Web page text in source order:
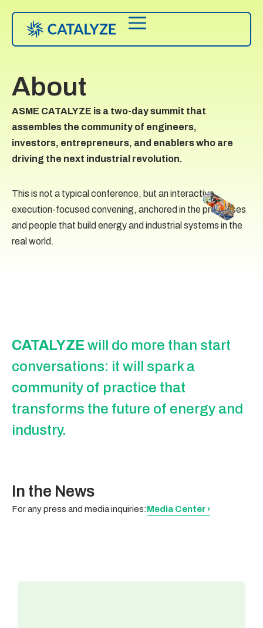
ASME CATALYZE is a two-day summit that
assembles the community of engineers,
investors, entrepreneurs, and enablers who are
driving the next industrial revolution.
This is not a typical conference, but an interactive,
execution-focused convening, anchored in the processes
and people that build energy and industrial systems in the
real world.
About
CATALYZE will do more than start
conversations: it will spark a
community of practice that
transforms the future of energy and
industry.
In the News
For any press and media inquiries:Media Center ›